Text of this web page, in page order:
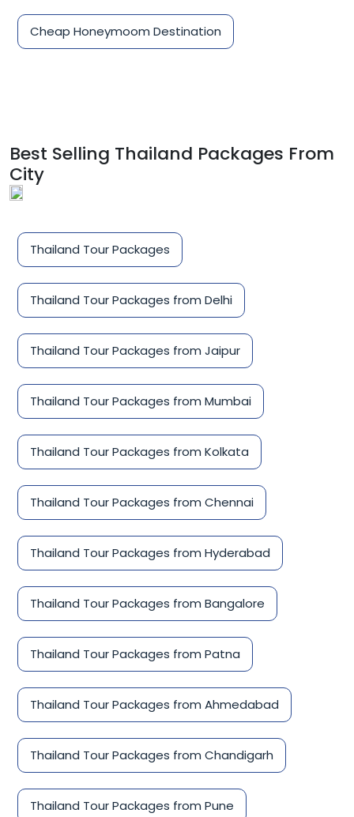
Cheap Honeymoom Destination
Best Selling Thailand Packages From
City
Thailand Tour Packages
Thailand Tour Packages from Delhi
Thailand Tour Packages from Jaipur
Thailand Tour Packages from Mumbai
Thailand Tour Packages from Kolkata
Thailand Tour Packages from Chennai
Thailand Tour Packages from Hyderabad
Thailand Tour Packages from Bangalore
Thailand Tour Packages from Patna
Thailand Tour Packages from Ahmedabad
Thailand Tour Packages from Chandigarh
Thailand Tour Packages from Pune